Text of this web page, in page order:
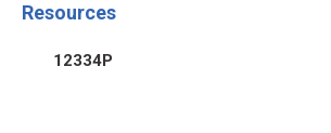
Resources
12334P